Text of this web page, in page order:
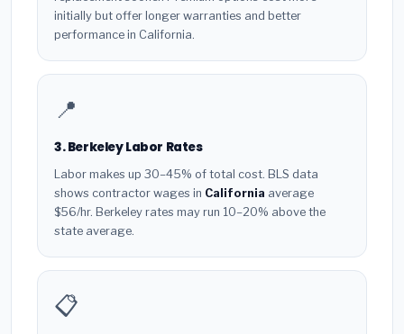
initially but offer longer warranties and better
performance in California.
📍
3. Berkeley Labor Rates
Labor makes up 30–45% of total cost. BLS data
shows contractor wages in California average
$56/hr. Berkeley rates may run 10–20% above the
state average.
📋